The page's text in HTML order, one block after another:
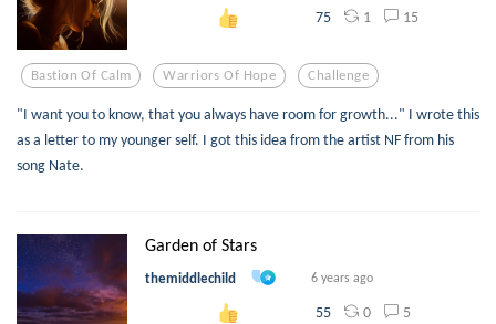
75 1 15
Bastion Of Calm Warriors Of Hope Challenge
"I want you to know, that you always have room for growth..." I wrote this
as a letter to my younger self. I got this idea from the artist NF from his
song Nate.
Garden of Stars
themiddlechild 6 years ago
55 0 5